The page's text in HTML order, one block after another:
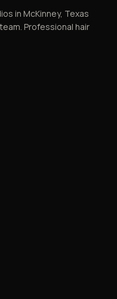
in McKinney, Texas
Professional hair